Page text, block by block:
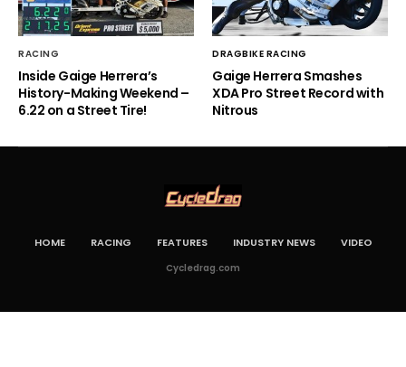
RACING
Inside Gaige Herrera’s
History-Making Weekend –
6.22 on a Street Tire!
DRAGBIKE RACING
Gaige Herrera Smashes
XDA Pro Street Record with
Nitrous
HOME RACING FEATURES INDUSTRY NEWS VIDEO
Cycledrag.com